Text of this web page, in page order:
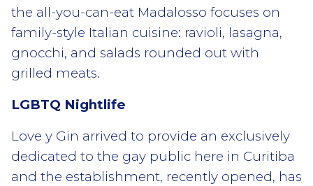
the all-you-can-eat Madalosso focuses on
family-style Italian cuisine: ravioli, lasagna,
gnocchi, and salads rounded out with
grilled meats.
LGBTQ Nightlife
Love y Gin arrived to provide an exclusively
dedicated to the gay public here in Curitiba
and the establishment, recently opened, has